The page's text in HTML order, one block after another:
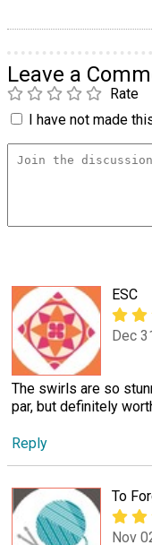
Leave a
Rate
I have not made
ESC
Dec
The swirls are so
par, but definitely
Reply
To
Nov